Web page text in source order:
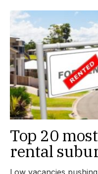
Top 20
rental
Low vacancies